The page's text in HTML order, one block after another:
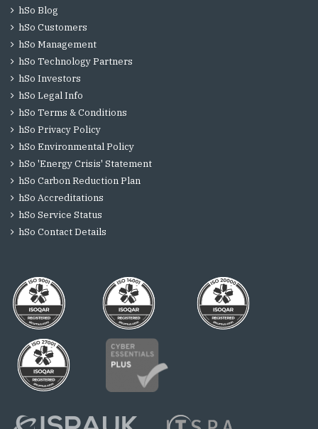
hSo Blog
hSo Customers
hSo Management
hSo Technology Partners
hSo Investors
hSo Legal Info
hSo Terms & Conditions
hSo Privacy Policy
hSo Environmental Policy
hSo 'Energy Crisis' Statement
hSo Carbon Reduction Plan
hSo Accreditations
hSo Service Status
hSo Contact Details